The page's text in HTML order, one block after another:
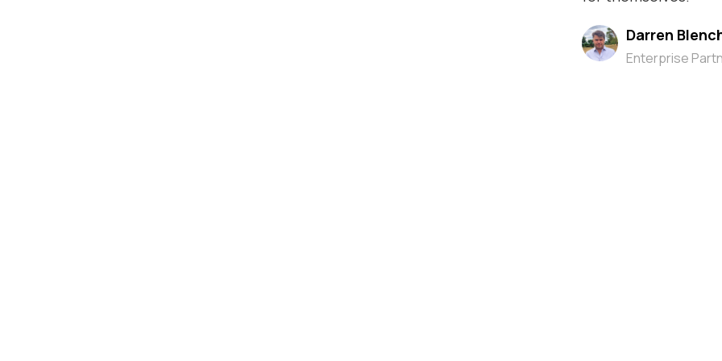
Darren
Enterprise